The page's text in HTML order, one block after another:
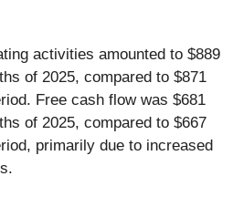
activities amounted to $889
of 2025, compared to $871
Free cash flow was $681
of 2025, compared to $667
primarily due to increased